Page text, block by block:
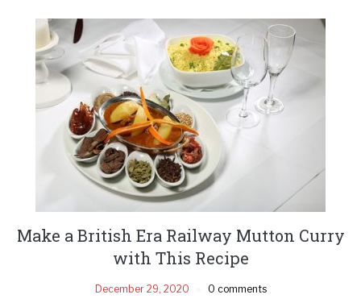
Make a British Era Railway Mutton Curry
with This Recipe
December 29, 2020 0 comments